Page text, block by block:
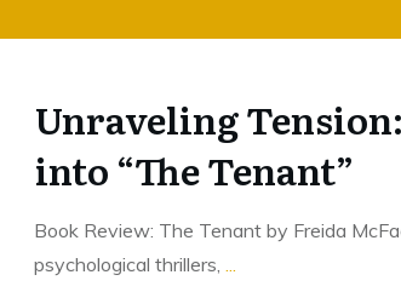
Unraveling
into “The Tenant”
Book Review: The Tenant by Freida
psychological thrillers, ...